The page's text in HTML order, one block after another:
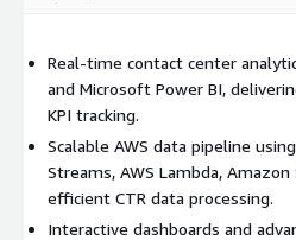
Real-time contact center
and Microsoft Power BI,
KPI tracking.
Scalable AWS data pipeline
Streams, AWS Lambda,
efficient CTR data processing.
Interactive dashboards and